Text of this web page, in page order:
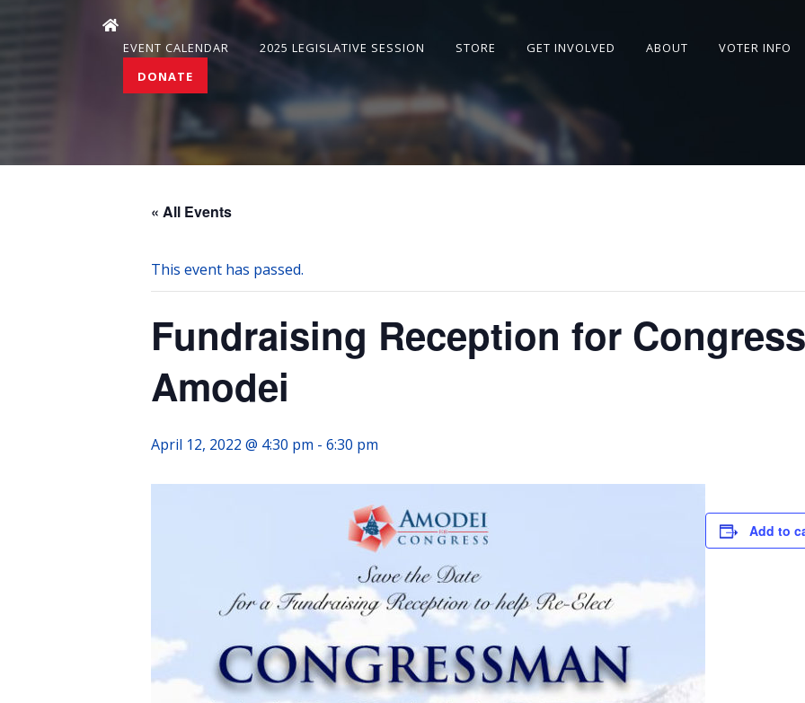
EVENT CALENDAR 2025 LEGISLATIVE SESSION STORE GET INVOLVED ABOUT VOTER INFO
DONATE
« All Events
This event has passed.
Fundraising Reception for
Amodei
April 12, 2022 @ 4:30 pm - 6:30 pm
Add to